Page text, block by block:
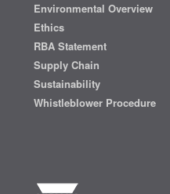
Environmental Overview
Ethics
RBA Statement
Supply Chain
Sustainability
Whistleblower Procedure